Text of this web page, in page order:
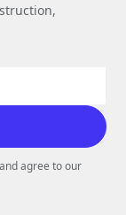
agree to our